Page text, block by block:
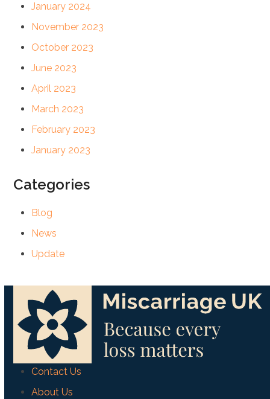
January 2024
November 2023
October 2023
June 2023
April 2023
March 2023
February 2023
January 2023
Categories
Blog
News
Update
Contact Us
About Us